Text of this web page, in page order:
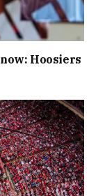
Hoosiers